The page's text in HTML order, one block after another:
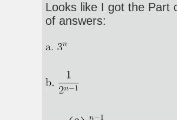
Looks like I got the Part
of answers: